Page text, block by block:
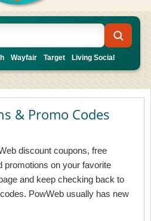
Wayfair Target Living Social
& Promo Codes
discount coupons, free
promotions on your favorite
and keep checking back to
PowWeb usually has new